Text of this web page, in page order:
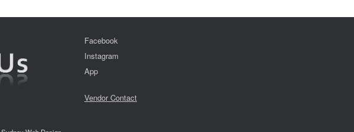
Facebook
Instagram
App
Vendor Contact